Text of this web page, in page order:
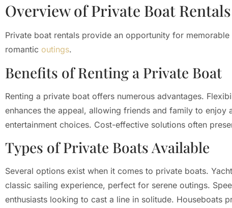
Overview of Private Boat Rentals
Private boat rentals provide an opportunity for
romantic outings.
Benefits of Renting a Private Boat
Renting a private boat offers numerous advantages.
enhances the appeal, allowing friends and family to
entertainment choices. Cost-effective solutions often
Types of Private Boats Available
Several options exist when it comes to private boats.
classic sailing experience, perfect for serene outings.
enthusiasts looking to cast a line in solitude. Houseboats